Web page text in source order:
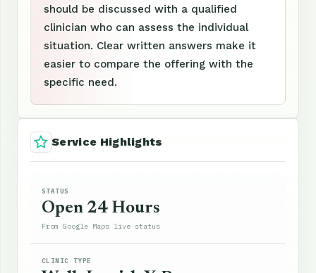
should be discussed with a qualified
clinician who can assess the individual
situation. Clear written answers make it
easier to compare the offering with the
specific need.
Service Highlights
STATUS
Open 24 Hours
From Google Maps live status
CLINIC TYPE